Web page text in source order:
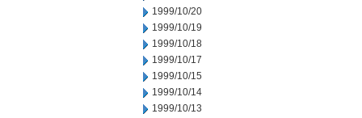
1999/10/20
1999/10/19
1999/10/18
1999/10/17
1999/10/15
1999/10/14
1999/10/13